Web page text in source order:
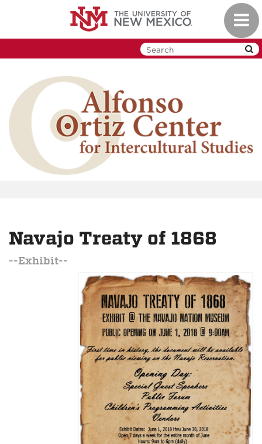
Navajo Treaty of 1868
--Exhibit--